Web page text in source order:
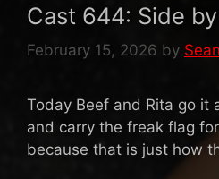
Cast 644: Side
February 15, 2026 by Sean
Today Beef and Rita go it
and carry the freak flag
because that is just how